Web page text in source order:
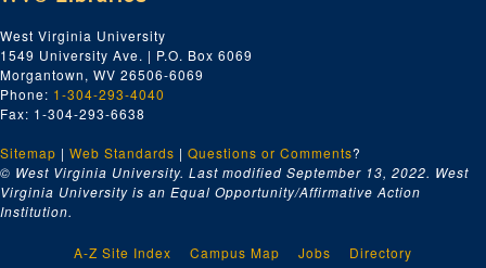
West Virginia University
1549 University Ave. | P.O. Box 6069
Morgantown, WV 26506-6069
Phone: 1-304-293-4040
Fax: 1-304-293-6638
Sitemap | Web Standards | Questions or Comments?
© West Virginia University. Last modified September 13, 2022. West
Virginia University is an Equal Opportunity/Affirmative Action
Institution.
A-Z Site Index Campus Map Jobs Directory